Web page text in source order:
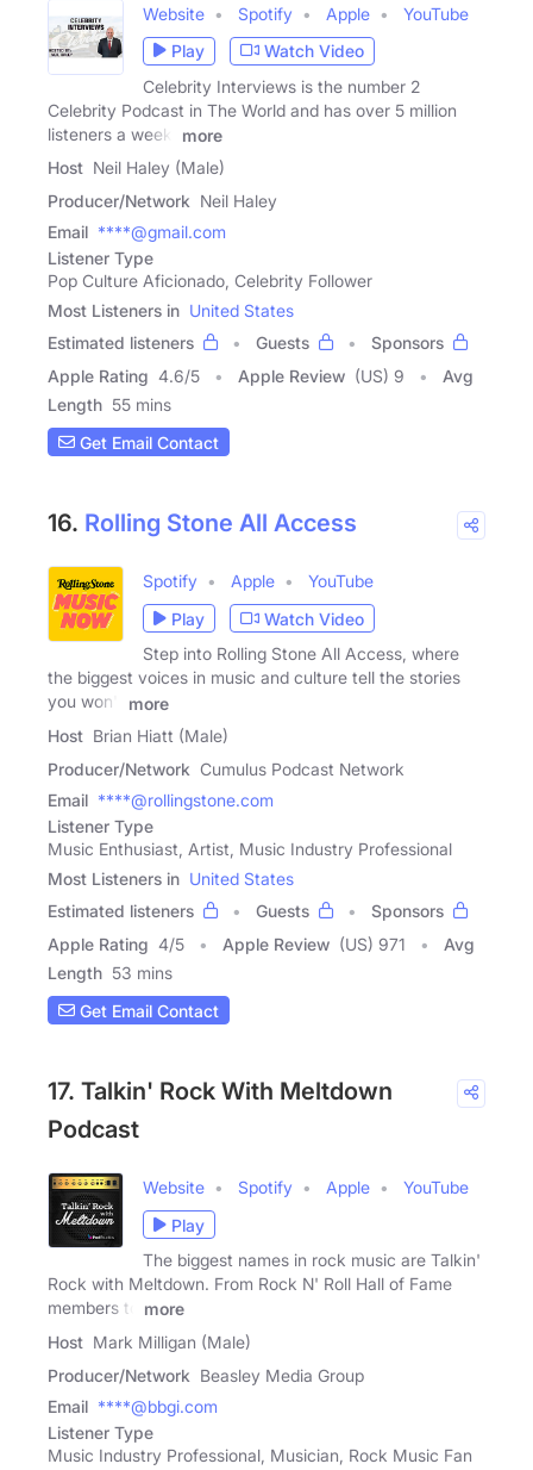
Website Spotify Apple
YouTube
Play
Watch Video
Celebrity Interviews is the number 2
Celebrity Podcast in The World and has over 5 million
listeners a week.
more
Host Neil Haley (Male)
Producer/Network Neil Haley
Email ****@gmail.com
Listener Type
Pop Culture Aficionado, Celebrity Follower
Most Listeners in United States
Estimated listeners
Guests
Sponsors
Apple Rating 4.6/5 Apple Review (US) 9
Avg
Length 55 mins
Get Email Contact
16. Rolling Stone All Access
Spotify Apple
YouTube
Play
Watch Video
Step into Rolling Stone All Access, where
the biggest voices in music and culture tell the stories
you won't
more
Host Brian Hiatt (Male)
Producer/Network Cumulus Podcast Network
Email ****@rollingstone.com
Listener Type
Music Enthusiast, Artist, Music Industry Professional
Most Listeners in United States
Estimated listeners
Guests
Sponsors
Apple Rating 4/5 Apple Review (US) 971
Avg
Length 53 mins
Get Email Contact
17. Talkin' Rock With Meltdown
Podcast
Website Spotify Apple
YouTube
Play
The biggest names in rock music are Talkin'
Rock with Meltdown. From Rock N' Roll Hall of Fame
members to
more
Host Mark Milligan (Male)
Producer/Network Beasley Media Group
Email ****@bbgi.com
Listener Type
Music Industry Professional, Musician, Rock Music Fan